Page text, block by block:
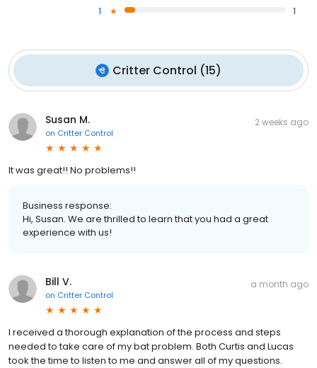
1
1
Critter Control (15)
Susan M.
on Critter Control
2 weeks ago
It was great!! No problems!!
Business response:
Hi, Susan. We are thrilled to learn that you had a great
experience with us!
Bill V.
on Critter Control
a month ago
I received a thorough explanation of the process and steps
needed to take care of my bat problem. Both Curtis and Lucas
took the time to listen to me and answer all of my questions.